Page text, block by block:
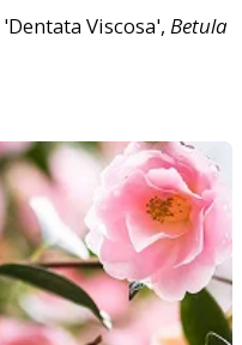
'Dentata Viscosa', Betula